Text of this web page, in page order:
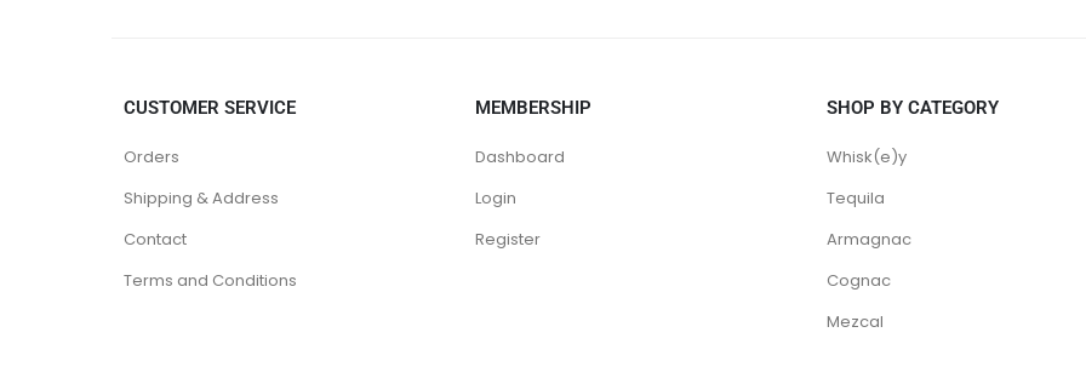
CUSTOMER SERVICE
Orders
Shipping & Address
Contact
Terms and Conditions
MEMBERSHIP
Dashboard
Login
Register
SHOP BY CATEGORY
Whisk(e)y
Tequila
Armagnac
Cognac
Mezcal